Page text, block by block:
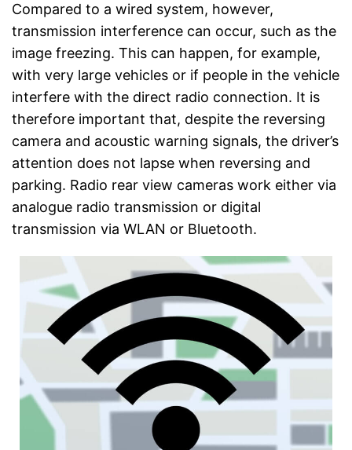
Compared to a wired system, however,
transmission interference can occur, such as the
image freezing. This can happen, for example,
with very large vehicles or if people in the vehicle
interfere with the direct radio connection. It is
therefore important that, despite the reversing
camera and acoustic warning signals, the driver’s
attention does not lapse when reversing and
parking. Radio rear view cameras work either via
analogue radio transmission or digital
transmission via WLAN or Bluetooth.